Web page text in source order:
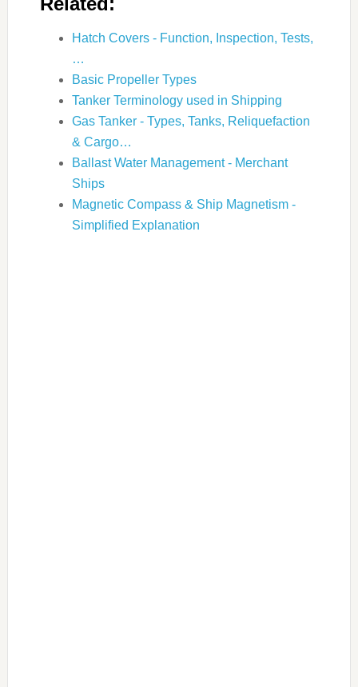
Hatch Covers - Function, Inspection, Tests,
…
Basic Propeller Types
Tanker Terminology used in Shipping
Gas Tanker - Types, Tanks, Reliquefaction
& Cargo…
Ballast Water Management - Merchant
Ships
Magnetic Compass & Ship Magnetism -
Simplified Explanation